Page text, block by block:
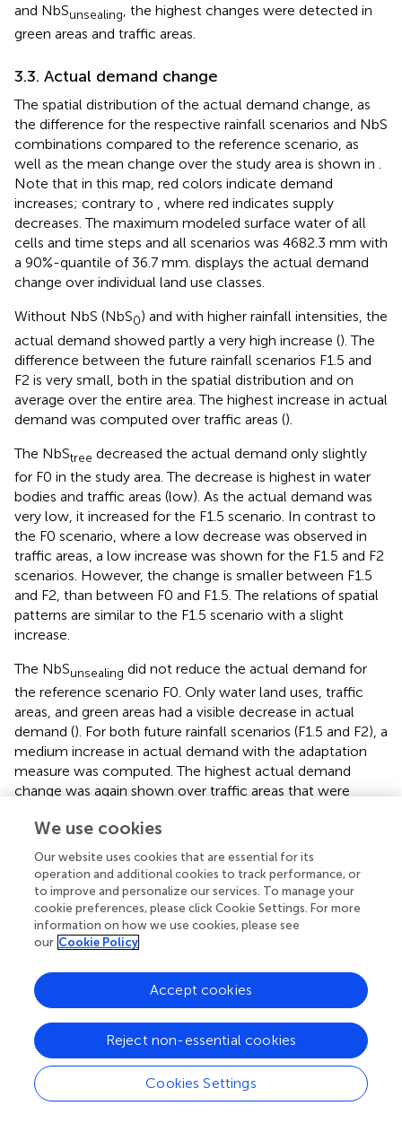
and NbSunsealing, the highest changes were detected in
green areas and traffic areas.
3.3. Actual demand change
The spatial distribution of the actual demand change, as
the difference for the respective rainfall scenarios and NbS
combinations compared to the reference scenario, as
well as the mean change over the study area is shown in .
Note that in this map, red colors indicate demand
increases; contrary to , where red indicates supply
decreases. The maximum modeled surface water of all
cells and time steps and all scenarios was 4682.3 mm with
a 90%-quantile of 36.7 mm. displays the actual demand
change over individual land use classes.
Without NbS (NbS0) and with higher rainfall intensities, the
actual demand showed partly a very high increase (). The
difference between the future rainfall scenarios F1.5 and
F2 is very small, both in the spatial distribution and on
average over the entire area. The highest increase in actual
demand was computed over traffic areas ().
The NbStree decreased the actual demand only slightly
for F0 in the study area. The decrease is highest in water
bodies and traffic areas (low). As the actual demand was
very low, it increased for the F1.5 scenario. In contrast to
the F0 scenario, where a low decrease was observed in
traffic areas, a low increase was shown for the F1.5 and F2
scenarios. However, the change is smaller between F1.5
and F2, than between F0 and F1.5. The relations of spatial
patterns are similar to the F1.5 scenario with a slight
increase.
The NbSunsealing did not reduce the actual demand for
the reference scenario F0. Only water land uses, traffic
areas, and green areas had a visible decrease in actual
demand (). For both future rainfall scenarios (F1.5 and F2), a
medium increase in actual demand with the adaptation
measure was computed. The highest actual demand
change was again shown over traffic areas that were
The combination of trees and unsealing led to a very low
decrease in actual demand for the reference rainfall
scenario, a very low increase for F1.5, and a medium
increase for F2. Thereby, the changes are similar to these
of the NbStree().
scenario (see
). In particular, the streets leading to the
Holbeinplatz tended to have a high actual demand for
future rainfall scenarios, probably resulting from lower
elevations and high sealing around this area.
3.4. Budget change
We use cookies
Our website uses cookies that are essential for its
operation and additional cookies to track performance, or
to improve and personalize our services. To manage your
cookie preferences, please click Cookie Settings. For more
information on how we use cookies, please see
our Cookie Policy
Cookies Settings
Reject non-essential cookies
Accept cookies